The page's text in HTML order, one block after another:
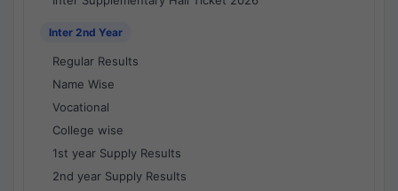
Inter 2nd Year
Regular Results
Name Wise
Vocational
College wise
1st year Supply Results
2nd year Supply Results